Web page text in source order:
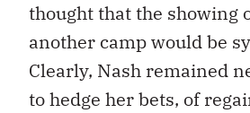
thought that the showing
another camp would be
Clearly, Nash remained
to hedge her bets, of